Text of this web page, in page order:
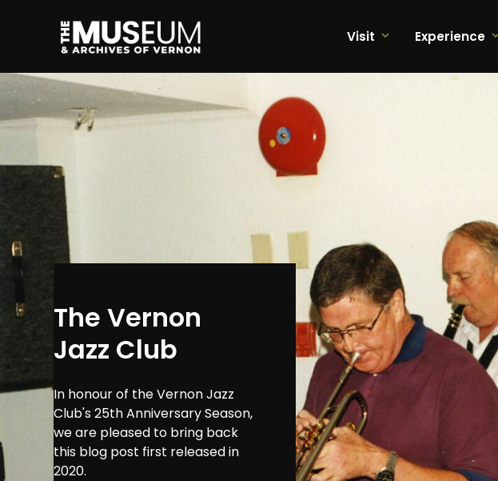
Visit Experience
The Vernon
Jazz Club
In honour of the Vernon Jazz
Club's 25th Anniversary Season,
we are pleased to bring back
this blog post first released in
2020.